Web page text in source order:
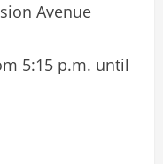
Avenue
5:15 p.m. until